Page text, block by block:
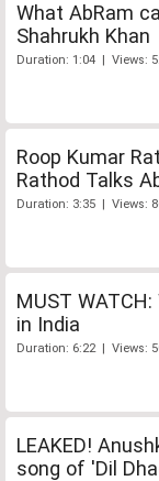
What AbRam
Shahrukh Khan
Duration: 1:04 | Views:
Roop Kumar
Rathod Talks
Duration: 3:35 | Views:
MUST
in India
Duration: 6:22 | Views:
LEAKED!
song of 'Dil